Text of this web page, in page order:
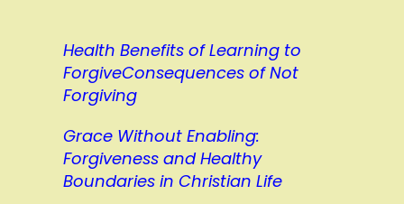
Health Benefits of Learning to
ForgiveConsequences of Not
Forgiving
Grace Without Enabling:
Forgiveness and Healthy
Boundaries in Christian Life